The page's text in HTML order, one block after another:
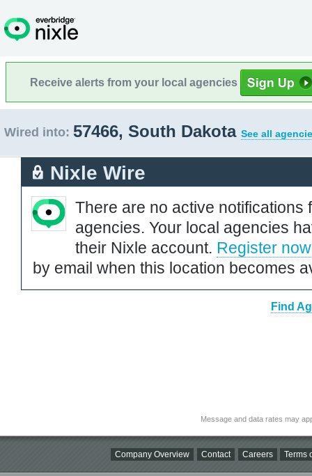
Receive alerts from your local agencies
Wired into: 57466, South Dakota See all
Nixle Wire
There are no active notifications
agencies. Your local agencies
their Nixle account. Register now
by email when this location becomes
Find
Message and data rates may
Company Overview Contact Careers Terms